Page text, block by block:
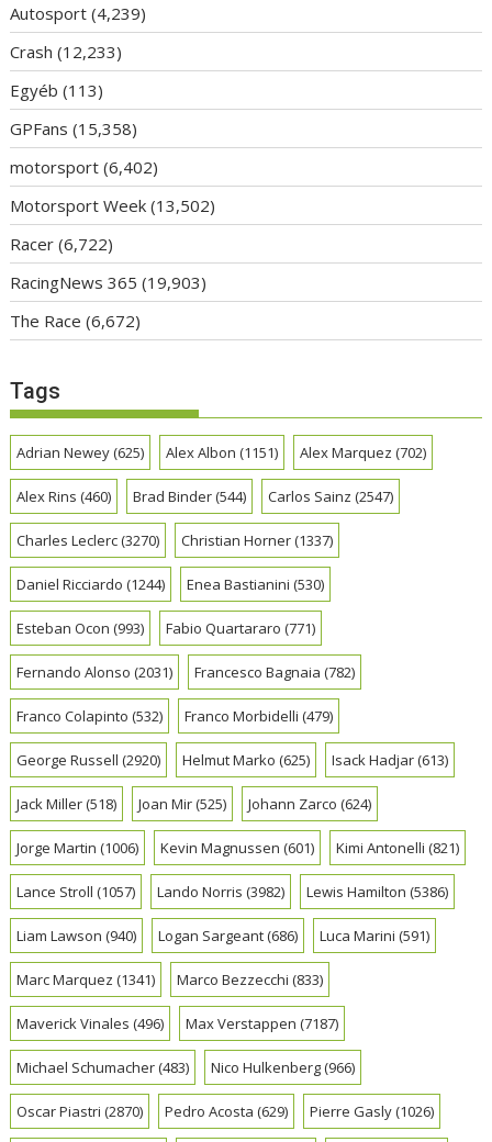
Autosport (4,239)
Crash (12,233)
Egyéb (113)
GPFans (15,358)
motorsport (6,402)
Motorsport Week (13,502)
Racer (6,722)
RacingNews 365 (19,903)
The Race (6,672)
Tags
Adrian Newey(625) Alex Albon (1151) Alex Marquez (702)
Alex Rins (460) Brad Binder(544) Carlos Sainz (2547)
Charles Leclerc(3270) Christian Horner(1337)
Daniel Ricciardo (1244) Enea Bastianini (530)
Esteban Ocon (993) Fabio Quartararo (771)
Fernando Alonso (2031) Francesco Bagnaia (782)
Franco Colapinto (532) Franco Morbidelli (479)
George Russell (2920) Helmut Marko (625) Isack Hadjar(613)
Jack Miller(518) Joan Mir(525) Johann Zarco (624)
Jorge Martin (1006) Kevin Magnussen (601) Kimi Antonelli (821)
Lance Stroll (1057) Lando Norris (3982) Lewis Hamilton (5386)
Liam Lawson (940) Logan Sargeant(686) Luca Marini (591)
Marc Marquez (1341) Marco Bezzecchi (833)
Maverick Vinales (496) Max Verstappen (7187)
Michael Schumacher(483) Nico Hulkenberg(966)
Oscar Piastri (2870) Pedro Acosta (629) Pierre Gasly(1026)